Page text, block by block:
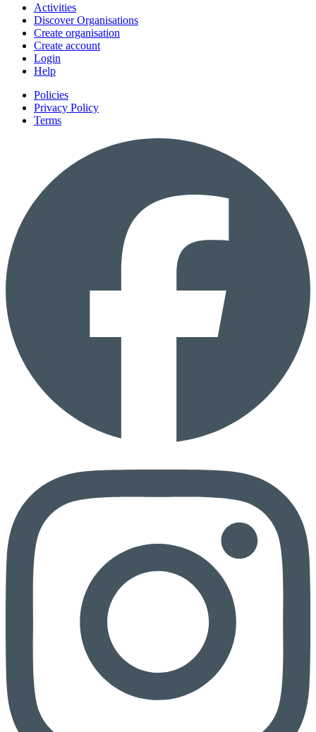
Activities
Discover Organisations
Create organisation
Create account
Login
Help
Policies
Privacy Policy
Terms